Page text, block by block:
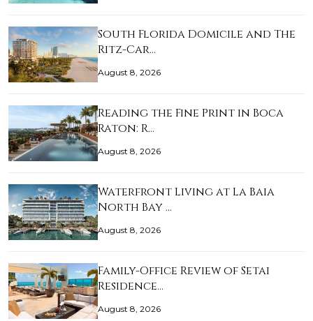
South Florida Domicile and The
Ritz-Car…
August 8, 2026
Reading the Fine Print in Boca
Raton: R…
August 8, 2026
Waterfront Living at La Baia
North Bay …
August 8, 2026
Family-Office Review of Setai
Residence…
August 8, 2026